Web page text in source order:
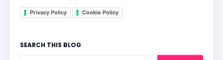
Privacy Policy Cookie Policy
SEARCH THIS BLOG